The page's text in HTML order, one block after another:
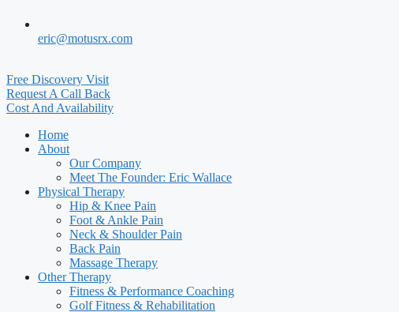
eric@motusrx.com
Free Discovery Visit
Request A Call Back
Cost And Availability
Home
About
Our Company
Meet The Founder: Eric Wallace
Physical Therapy
Hip & Knee Pain
Foot & Ankle Pain
Neck & Shoulder Pain
Back Pain
Massage Therapy
Other Therapy
Fitness & Performance Coaching
Golf Fitness & Rehabilitation